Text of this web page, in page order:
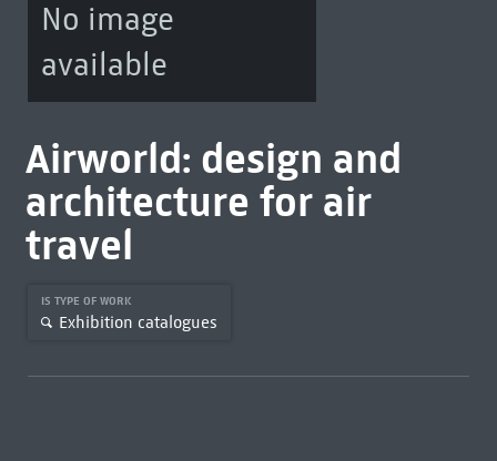
No image
available
Airworld: design and
architecture for air
travel
IS TYPE OF WORK
Exhibition catalogues